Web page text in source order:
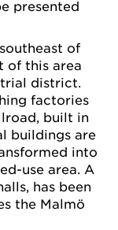
presented
of
of this area
district.
factories
built in
buildings are
into
use area. A
has been
the Malmö